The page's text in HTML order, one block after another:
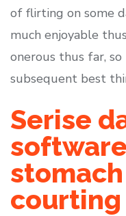
of flirting on some
much enjoyable
onerous thus far,
subsequent best
Serise